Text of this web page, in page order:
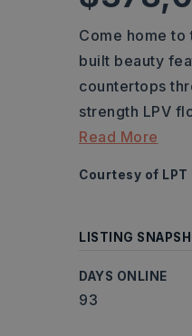
Come home to
built beauty
countertops
strength LPV
Read More
Courtesy of
LISTING
DAYS ONLINE
93